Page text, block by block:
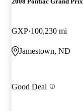
GXP 100,230 mi
Jamestown, ND
Good Deal